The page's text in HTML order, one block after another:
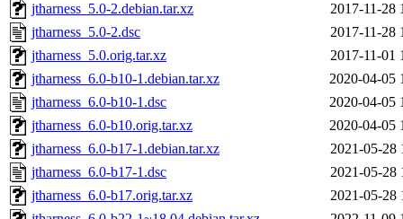
jtharness_5.0-2.debian.tar.xz
2017-11-28
jtharness_5.0-2.dsc
2017-11-28
jtharness_5.0.orig.tar.xz
2017-11-01
jtharness_6.0-b10-1.debian.tar.xz
2020-04-05
jtharness_6.0-b10-1.dsc
2020-04-05
jtharness_6.0-b10.orig.tar.xz
2020-04-05
jtharness_6.0-b17-1.debian.tar.xz
2021-05-28
jtharness_6.0-b17-1.dsc
2021-05-28
jtharness_6.0-b17.orig.tar.xz
2021-05-28